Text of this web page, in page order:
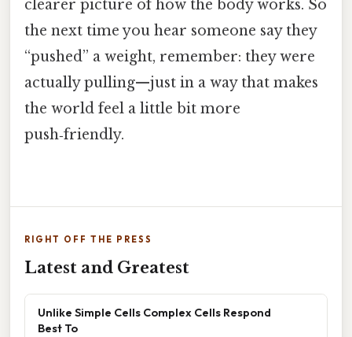
clearer picture of how the body works. So
the next time you hear someone say they
“pushed” a weight, remember: they were
actually pulling—just in a way that makes
the world feel a little bit more
push‑friendly.
RIGHT OFF THE PRESS
Latest and Greatest
Unlike Simple Cells Complex Cells Respond
Best To